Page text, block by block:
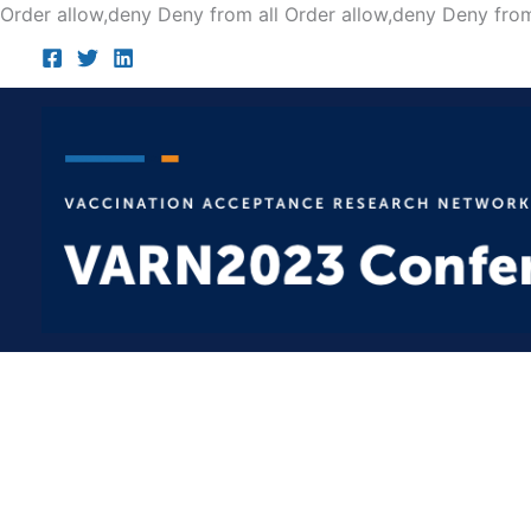
Order allow,deny Deny from all Order allow,deny Deny